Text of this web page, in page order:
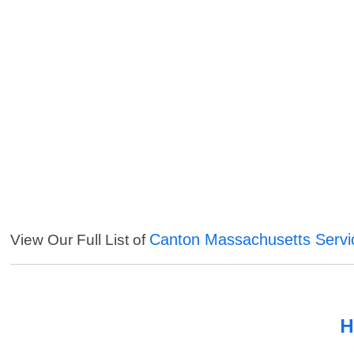
View Our Full List of Canton Massachusetts